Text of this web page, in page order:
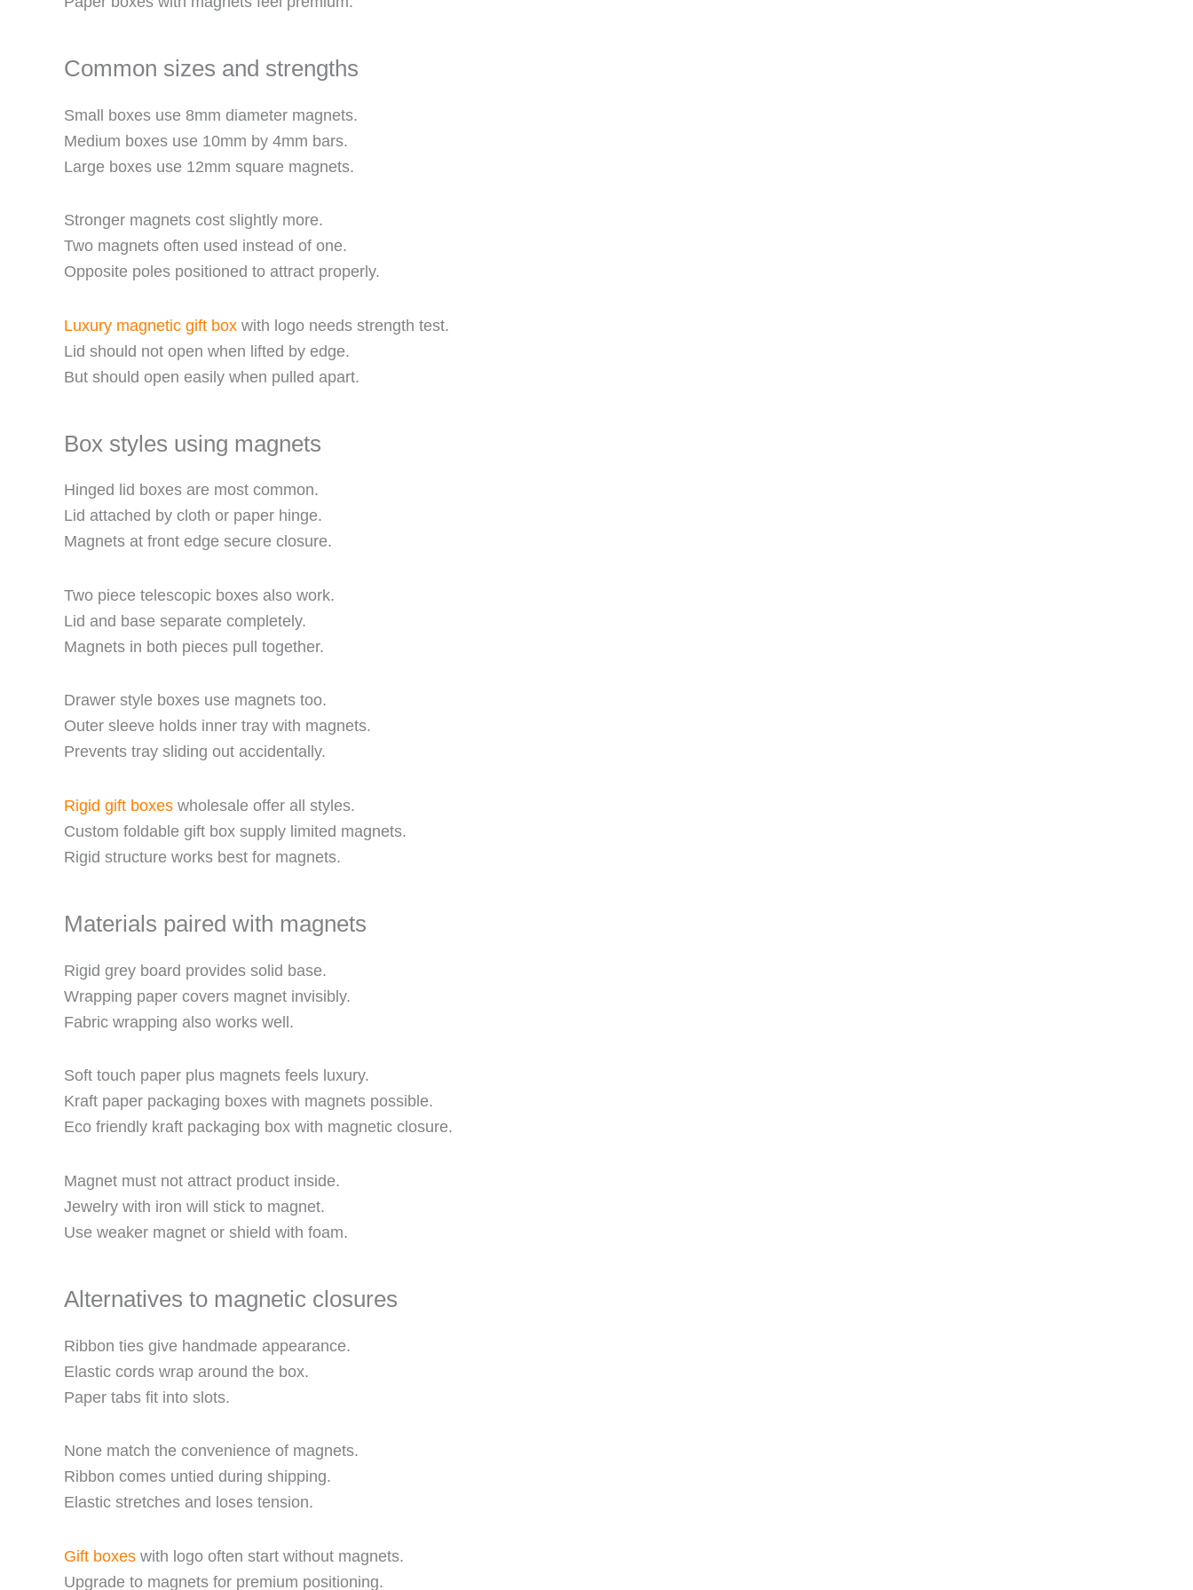
Common sizes and strengths
Small boxes use 8mm diameter magnets.
Medium boxes use 10mm by 4mm bars.
Large boxes use 12mm square magnets.
Stronger magnets cost slightly more.
Two magnets often used instead of one.
Opposite poles positioned to attract properly.
Luxury magnetic gift box with logo needs strength test.
Lid should not open when lifted by edge.
But should open easily when pulled apart.
Box styles using magnets
Hinged lid boxes are most common.
Lid attached by cloth or paper hinge.
Magnets at front edge secure closure.
Two piece telescopic boxes also work.
Lid and base separate completely.
Magnets in both pieces pull together.
Drawer style boxes use magnets too.
Outer sleeve holds inner tray with magnets.
Prevents tray sliding out accidentally.
Rigid gift boxes wholesale offer all styles.
Custom foldable gift box supply limited magnets.
Rigid structure works best for magnets.
Materials paired with magnets
Rigid grey board provides solid base.
Wrapping paper covers magnet invisibly.
Fabric wrapping also works well.
Soft touch paper plus magnets feels luxury.
Kraft paper packaging boxes with magnets possible.
Eco friendly kraft packaging box with magnetic closure.
Magnet must not attract product inside.
Jewelry with iron will stick to magnet.
Use weaker magnet or shield with foam.
Alternatives to magnetic closures
Ribbon ties give handmade appearance.
Elastic cords wrap around the box.
Paper tabs fit into slots.
None match the convenience of magnets.
Ribbon comes untied during shipping.
Elastic stretches and loses tension.
Gift boxes with logo often start without magnets.
Upgrade to magnets for premium positioning.